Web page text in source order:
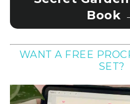
Book
WANT A FREE
SET?